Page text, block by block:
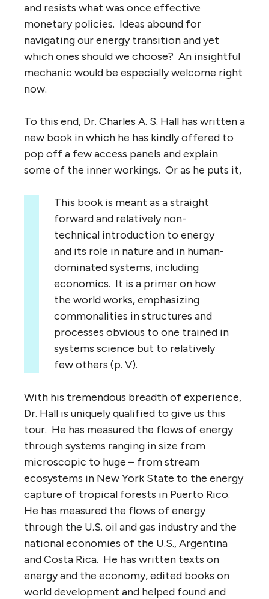
and resists what was once effective
monetary policies. Ideas abound for
navigating our energy transition and yet
which ones should we choose? An insightful
mechanic would be especially welcome right
now.
To this end, Dr. Charles A. S. Hall has written a
new book in which he has kindly offered to
pop off a few access panels and explain
some of the inner workings. Or as he puts it,
This book is meant as a straight
forward and relatively non-
technical introduction to energy
and its role in nature and in human-
dominated systems, including
economics. It is a primer on how
the world works, emphasizing
commonalities in structures and
processes obvious to one trained in
systems science but to relatively
few others (p. V).
With his tremendous breadth of experience,
Dr. Hall is uniquely qualified to give us this
tour. He has measured the flows of energy
through systems ranging in size from
microscopic to huge – from stream
ecosystems in New York State to the energy
capture of tropical forests in Puerto Rico.
He has measured the flows of energy
through the U.S. oil and gas industry and the
national economies of the U.S., Argentina
and Costa Rica. He has written texts on
energy and the economy, edited books on
world development and helped found and